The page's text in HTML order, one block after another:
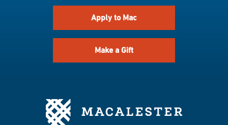
Apply to Mac
Make a Gift